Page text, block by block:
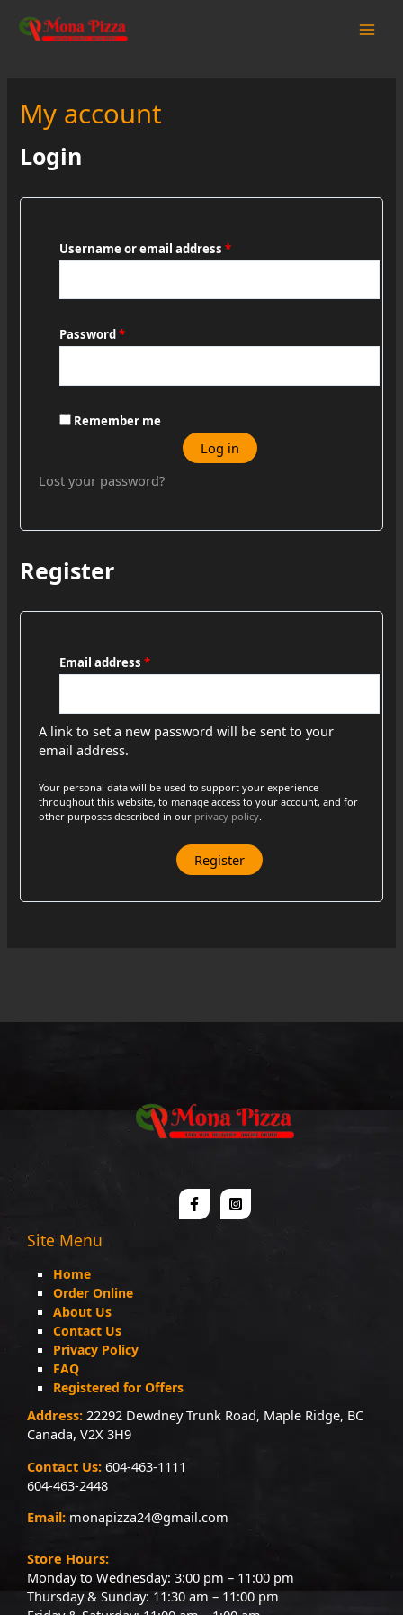
content
My account
Login
Username or email address*
Password*
Remember me
Log in
Lost your password?
Register
Email address*
A link to set a new password will be sent to your
email address.
Your personal data will be used to support your experience
throughout this website, to manage access to your account, and for
other purposes described in our privacy policy.
Register
Site Menu
Home
Order Online
About Us
Contact Us
Privacy Policy
FAQ
Registered for Offers
Address: 22292 Dewdney Trunk Road, Maple Ridge, BC
Canada, V2X 3H9
Contact Us: 604-463-1111
604-463-2448
Email: monapizza24@gmail.com
Store Hours:
Monday to Wednesday: 3:00 pm – 11:00 pm
Thursday & Sunday: 11:30 am – 11:00 pm